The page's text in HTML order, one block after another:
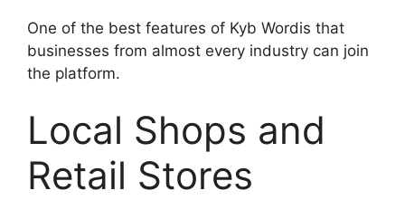
One of the best features of Kyb Wordis that
businesses from almost every industry can join
the platform.
Local Shops and
Retail Stores